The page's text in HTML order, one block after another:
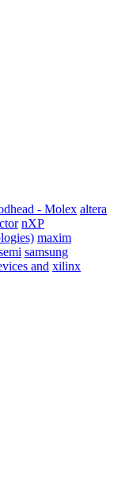
- Molex altera
nXP
maxim
samsung
and xilinx